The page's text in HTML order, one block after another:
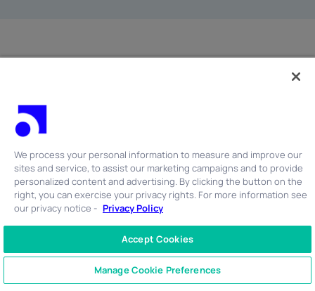
More Resources
Shadow AI Is the Next Off-Channel Communications
on July 24, 2026
READ MORE
CONTACT US +1 866 762 7741
We process your personal information to measure and improve our
sites and service, to assist our marketing campaigns and to provide
personalized content and advertising. By clicking the button on the
right, you can exercise your privacy rights. For more information see
our privacy notice - Privacy Policy
Accept Cookies
Manage Cookie Preferences